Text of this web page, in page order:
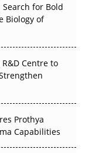
Without
Search for Bold
Biology of
Centre to
Prothya
Capabilities